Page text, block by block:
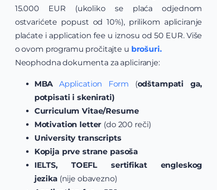
15.000 EUR (ukoliko se plaća odjednom
ostvarićete popust od 10%), prilikom apliciranje
plaćate i application fee u iznosu od 50 EUR. Više
o ovom programu pročitajte u brošuri.
Neophodna dokumenta za apliciranje:
MBA Application Form (odštampati ga,
potpisati i skenirati)
Curriculum Vitae/Resume
Motivation letter (do 200 reči)
University transcripts
Kopija prve strane pasoša
IELTS, TOEFL sertifikat engleskog
jezika (nije obavezno)